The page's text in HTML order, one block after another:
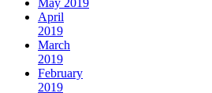
May 2019
April
2019
March
2019
February
2019